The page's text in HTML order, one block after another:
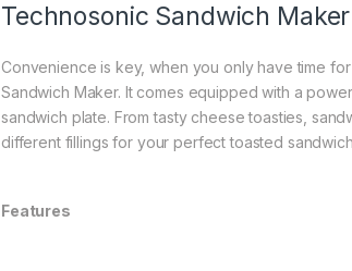
Technosonic Sandwich
Convenience is key, when you only have time
Sandwich Maker. It comes equipped with a
sandwich plate. From tasty cheese toasties,
different fillings for your perfect toasted
Features